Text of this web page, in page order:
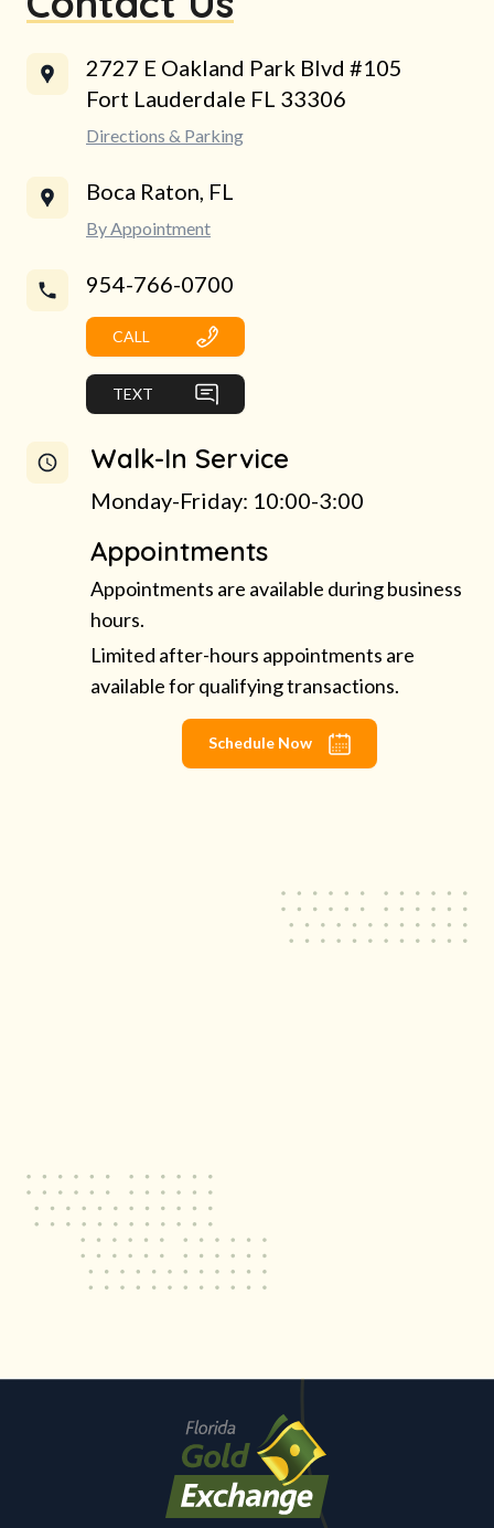
2727 E Oakland Park Blvd #105
Fort Lauderdale FL 33306
Directions & Parking
Boca Raton, FL
By Appointment
954-766-0700
CALL
TEXT
Walk-In Service
Monday-Friday: 10:00-3:00
Appointments
Appointments are available during business
hours.
Limited after-hours appointments are
available for qualifying transactions.
Schedule Now